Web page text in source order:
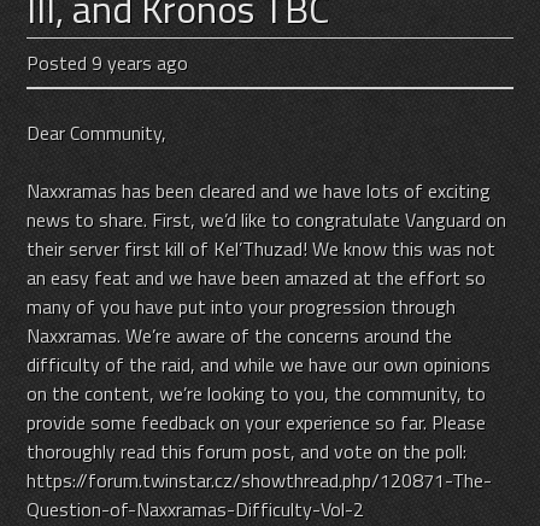
Posted 9 years ago
Dear Community,
Naxxramas has been cleared and we have lots of exciting
news to share. First, we’d like to congratulate Vanguard on
their server first kill of Kel’Thuzad! We know this was not
an easy feat and we have been amazed at the effort so
many of you have put into your progression through
Naxxramas. We’re aware of the concerns around the
difficulty of the raid, and while we have our own opinions
on the content, we’re looking to you, the community, to
provide some feedback on your experience so far. Please
thoroughly read this forum post, and vote on the poll:
https://forum.twinstar.cz/showthread.php/120871-The-
Question-of-Naxxramas-Difficulty-Vol-2